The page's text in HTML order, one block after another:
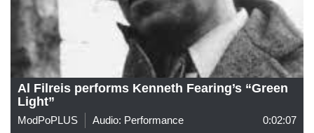
Al Filreis performs Kenneth Fearing’s “Green
Light”
ModPoPLUS Audio: Performance 0:02:07